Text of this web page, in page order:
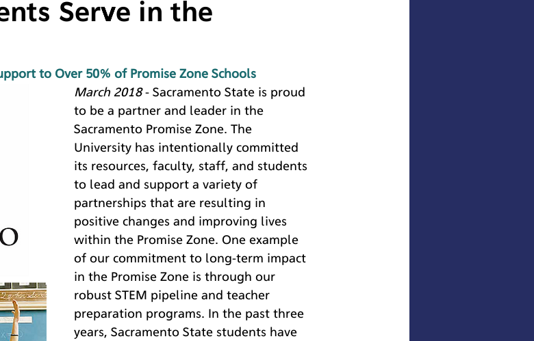
Serve in the
to Over 50% of Promise Zone Schools
March 2018 - Sacramento State is proud
to be a partner and leader in the
Sacramento Promise Zone. The
University has intentionally committed
its resources, faculty, staff, and students
to lead and support a variety of
partnerships that are resulting in
positive changes and improving lives
within the Promise Zone. One example
of our commitment to long-term impact
in the Promise Zone is through our
robust STEM pipeline and teacher
preparation programs. In the past three
years, Sacramento State students have